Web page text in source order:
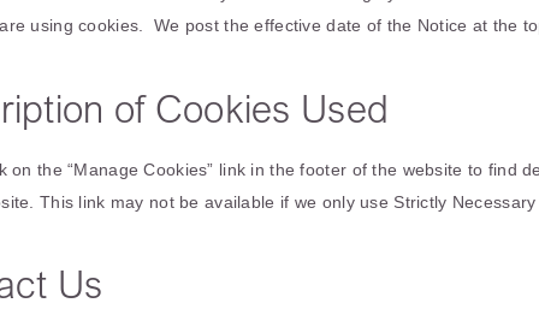
using cookies. We post the effective date of the Notice at the
of Cookies Used
on the “Manage Cookies” link in the footer of the website to find
This link may not be available if we only use Strictly
Us